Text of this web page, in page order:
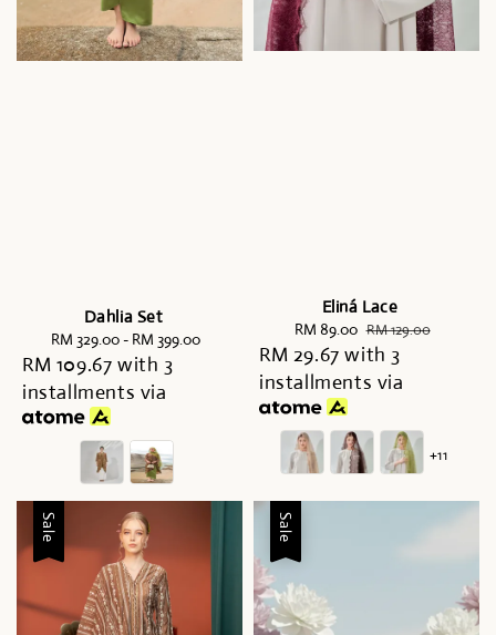
Dahlia Set
Regular
price
RM 329.00- RM 399.00
RM 109.67 with 3
installments via
Eliná Lace
Sale
price
RM 89.00 Regular
price
RM 129.00
RM 29.67 with 3
installments via
+11
Sale Sale